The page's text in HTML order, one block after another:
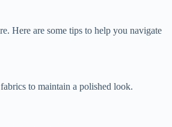
Here are some tips to help you navigate
to maintain a polished look.